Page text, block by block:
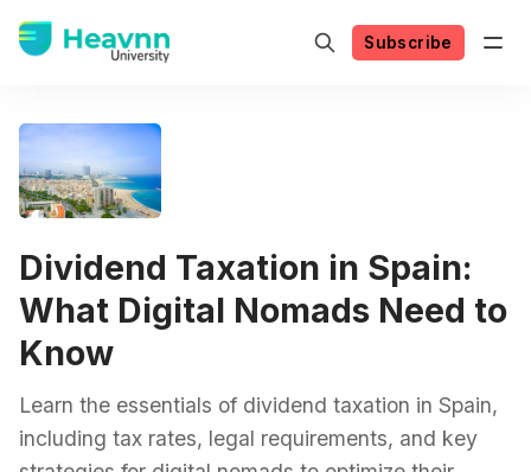
Subscribe
Dividend Taxation in Spain:
What Digital Nomads Need to
Know
Learn the essentials of dividend taxation in Spain,
including tax rates, legal requirements, and key